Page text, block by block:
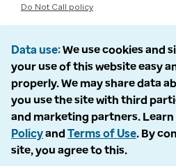
Do Not Call policy
Data use We use cookies and
your use of this website easy
properly. We may share data
you use the site with third
and marketing partners.
Policyand Terms of Use. By
site, you agree to this.